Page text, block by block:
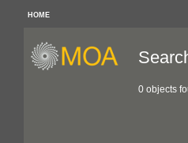
HOME
0 objects